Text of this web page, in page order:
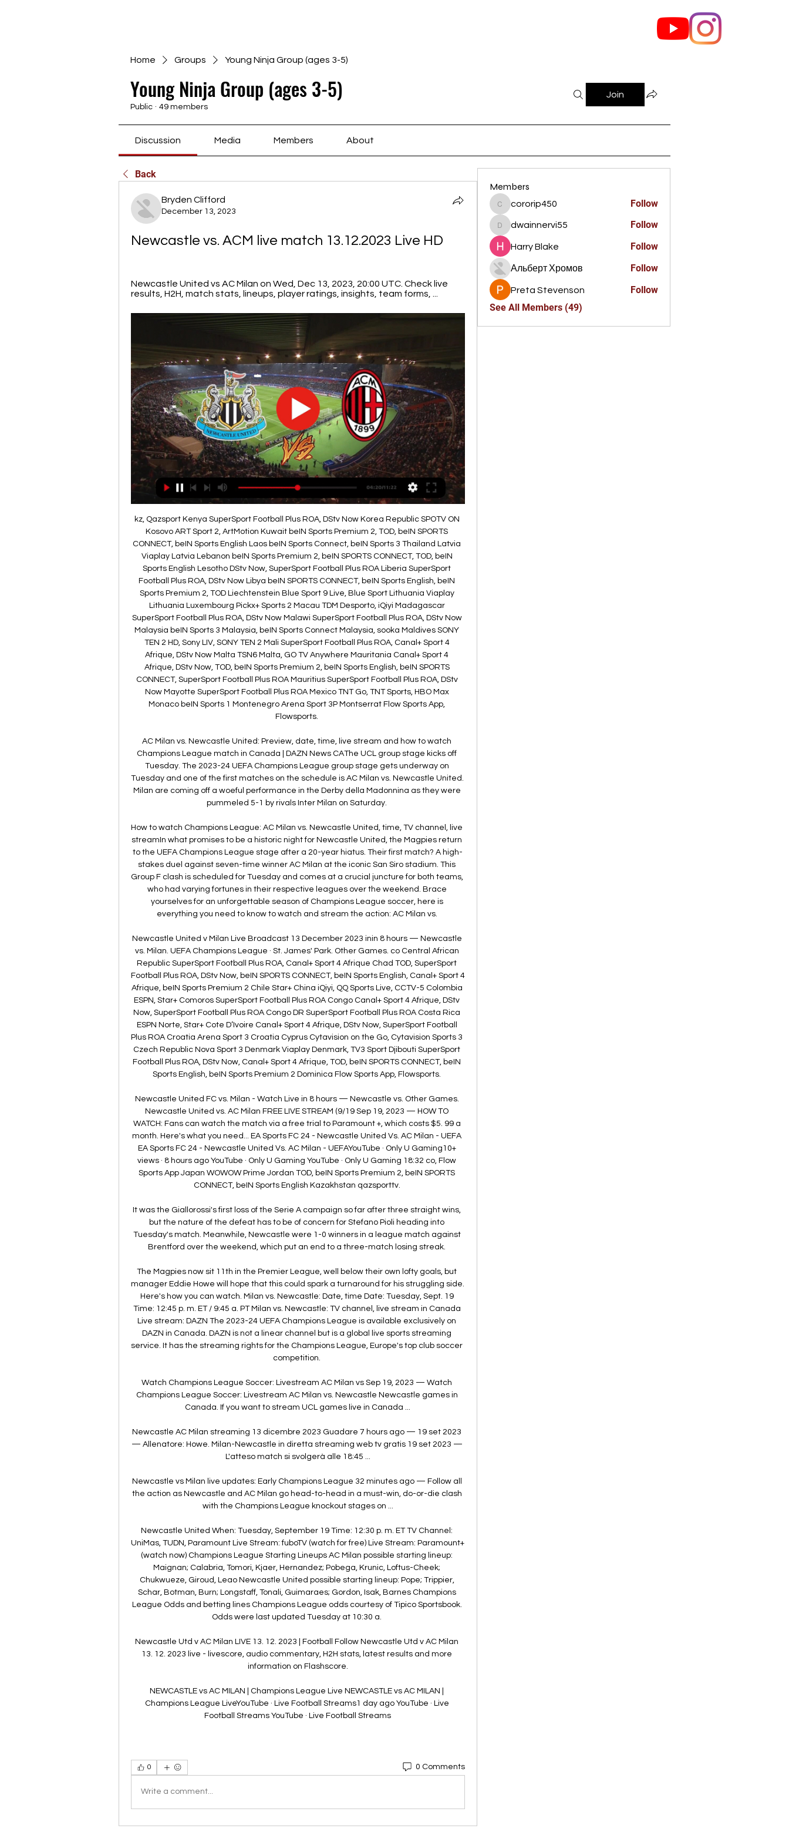
Home Groups Young Ninja Group (ages 3-5)
Young Ninja Group (ages 3-5)
Public · 49 members
Join
Discussion Media Members About
Back
Bryden Clifford
December 13, 2023
Newcastle vs. ACM live match 13.12.2023 Live HD
Newcastle United vs AC Milan on Wed, Dec 13, 2023, 20:00 UTC. Check live
results, H2H, match stats, lineups, player ratings, insights, team forms, ...
kz, Qazsport Kenya SuperSport Football Plus ROA, DStv Now Korea Republic SPOTV ON
Kosovo ART Sport 2, ArtMotion Kuwait beIN Sports Premium 2, TOD, beIN SPORTS
CONNECT, beIN Sports English Laos beIN Sports Connect, beIN Sports 3 Thailand Latvia
Viaplay Latvia Lebanon beIN Sports Premium 2, beIN SPORTS CONNECT, TOD, beIN
Sports English Lesotho DStv Now, SuperSport Football Plus ROA Liberia SuperSport
Football Plus ROA, DStv Now Libya beIN SPORTS CONNECT, beIN Sports English, beIN
Sports Premium 2, TOD Liechtenstein Blue Sport 9 Live, Blue Sport Lithuania Viaplay
Lithuania Luxembourg Pickx+ Sports 2 Macau TDM Desporto, iQiyi Madagascar
SuperSport Football Plus ROA, DStv Now Malawi SuperSport Football Plus ROA, DStv Now
Malaysia beIN Sports 3 Malaysia, beIN Sports Connect Malaysia, sooka Maldives SONY
TEN 2 HD, Sony LIV, SONY TEN 2 Mali SuperSport Football Plus ROA, Canal+ Sport 4
Afrique, DStv Now Malta TSN6 Malta, GO TV Anywhere Mauritania Canal+ Sport 4
Afrique, DStv Now, TOD, beIN Sports Premium 2, beIN Sports English, beIN SPORTS
CONNECT, SuperSport Football Plus ROA Mauritius SuperSport Football Plus ROA, DStv
Now Mayotte SuperSport Football Plus ROA Mexico TNT Go, TNT Sports, HBO Max
Monaco beIN Sports 1 Montenegro Arena Sport 3P Montserrat Flow Sports App,
Flowsports.
AC Milan vs. Newcastle United: Preview, date, time, live stream and how to watch
Champions League match in Canada | DAZN News CAThe UCL group stage kicks off
Tuesday. The 2023-24 UEFA Champions League group stage gets underway on
Tuesday and one of the first matches on the schedule is AC Milan vs. Newcastle United.
Milan are coming off a woeful performance in the Derby della Madonnina as they were
pummeled 5-1 by rivals Inter Milan on Saturday.
How to watch Champions League: AC Milan vs. Newcastle United, time, TV channel, live
streamIn what promises to be a historic night for Newcastle United, the Magpies return
to the UEFA Champions League stage after a 20-year hiatus. Their first match? A high-
stakes duel against seven-time winner AC Milan at the iconic San Siro stadium. This
Group F clash is scheduled for Tuesday and comes at a crucial juncture for both teams,
who had varying fortunes in their respective leagues over the weekend. Brace
yourselves for an unforgettable season of Champions League soccer, here is
everything you need to know to watch and stream the action: AC Milan vs.
Newcastle United v Milan Live Broadcast 13 December 2023 inin 8 hours — Newcastle
vs. Milan. UEFA Champions League · St. James' Park. Other Games. co Central African
Republic SuperSport Football Plus ROA, Canal+ Sport 4 Afrique Chad TOD, SuperSport
Football Plus ROA, DStv Now, beIN SPORTS CONNECT, beIN Sports English, Canal+ Sport 4
Afrique, beIN Sports Premium 2 Chile Star+ China iQiyi, QQ Sports Live, CCTV-5 Colombia
ESPN, Star+ Comoros SuperSport Football Plus ROA Congo Canal+ Sport 4 Afrique, DStv
Now, SuperSport Football Plus ROA Congo DR SuperSport Football Plus ROA Costa Rica
ESPN Norte, Star+ Cote D’Ivoire Canal+ Sport 4 Afrique, DStv Now, SuperSport Football
Plus ROA Croatia Arena Sport 3 Croatia Cyprus Cytavision on the Go, Cytavision Sports 3
Czech Republic Nova Sport 3 Denmark Viaplay Denmark, TV3 Sport Djibouti SuperSport
Football Plus ROA, DStv Now, Canal+ Sport 4 Afrique, TOD, beIN SPORTS CONNECT, beIN
Sports English, beIN Sports Premium 2 Dominica Flow Sports App, Flowsports.
Newcastle United FC vs. Milan - Watch Live in 8 hours — Newcastle vs. Other Games.
Newcastle United vs. AC Milan FREE LIVE STREAM (9/19 Sep 19, 2023 — HOW TO
WATCH: Fans can watch the match via a free trial to Paramount +, which costs $5. 99 a
month. Here's what you need... EA Sports FC 24 - Newcastle United Vs. AC Milan - UEFA
EA Sports FC 24 - Newcastle United Vs. AC Milan - UEFAYouTube · Only U Gaming10+
views · 8 hours ago YouTube · Only U Gaming YouTube · Only U Gaming 18:32 co, Flow
Sports App Japan WOWOW Prime Jordan TOD, beIN Sports Premium 2, beIN SPORTS
CONNECT, beIN Sports English Kazakhstan qazsporttv.
It was the Giallorossi's first loss of the Serie A campaign so far after three straight wins,
but the nature of the defeat has to be of concern for Stefano Pioli heading into
Tuesday's match. Meanwhile, Newcastle were 1-0 winners in a league match against
Brentford over the weekend, which put an end to a three-match losing streak.
The Magpies now sit 11th in the Premier League, well below their own lofty goals, but
manager Eddie Howe will hope that this could spark a turnaround for his struggling side.
Here's how you can watch. Milan vs. Newcastle: Date, time Date: Tuesday, Sept. 19
Time: 12:45 p. m. ET / 9:45 a. PT Milan vs. Newcastle: TV channel, live stream in Canada
Live stream: DAZN The 2023-24 UEFA Champions League is available exclusively on
DAZN in Canada. DAZN is not a linear channel but is a global live sports streaming
service. It has the streaming rights for the Champions League, Europe's top club soccer
competition.
Watch Champions League Soccer: Livestream AC Milan vs Sep 19, 2023 — Watch
Champions League Soccer: Livestream AC Milan vs. Newcastle Newcastle games in
Canada. If you want to stream UCL games live in Canada ...
Newcastle AC Milan streaming 13 dicembre 2023 Guadare 7 hours ago — 19 set 2023
— Allenatore: Howe. Milan-Newcastle in diretta streaming web tv gratis 19 set 2023 —
L'atteso match si svolgerà alle 18:45 ...
Newcastle vs Milan live updates: Early Champions League 32 minutes ago — Follow all
the action as Newcastle and AC Milan go head-to-head in a must-win, do-or-die clash
with the Champions League knockout stages on ...
Newcastle United When: Tuesday, September 19 Time: 12:30 p. m. ET TV Channel:
UniMas, TUDN, Paramount Live Stream: fuboTV (watch for free) Live Stream: Paramount+
(watch now) Champions League Starting Lineups AC Milan possible starting lineup:
Maignan; Calabria, Tomori, Kjaer, Hernandez; Pobega, Krunic, Loftus-Cheek;
Chukwueze, Giroud, Leao Newcastle United possible starting lineup: Pope; Trippier,
Schar, Botman, Burn; Longstaff, Tonali, Guimaraes; Gordon, Isak, Barnes Champions
League Odds and betting lines Champions League odds courtesy of Tipico Sportsbook.
Odds were last updated Tuesday at 10:30 a.
Newcastle Utd v AC Milan LIVE 13. 12. 2023 | Football Follow Newcastle Utd v AC Milan
13. 12. 2023 live - livescore, audio commentary, H2H stats, latest results and more
information on Flashscore.
NEWCASTLE vs AC MILAN | Champions League Live NEWCASTLE vs AC MILAN |
Champions League LiveYouTube · Live Football Streams1 day ago YouTube · Live
Football Streams YouTube · Live Football Streams
0 0 Comments
Write a comment...
Members
cororip450
cororip450 Follow
dwainnervi55
dwainnervi55 Follow
Harry Blake Follow
Альберт Хромов Follow
Preta Stevenson
Follow
See All Members (49)